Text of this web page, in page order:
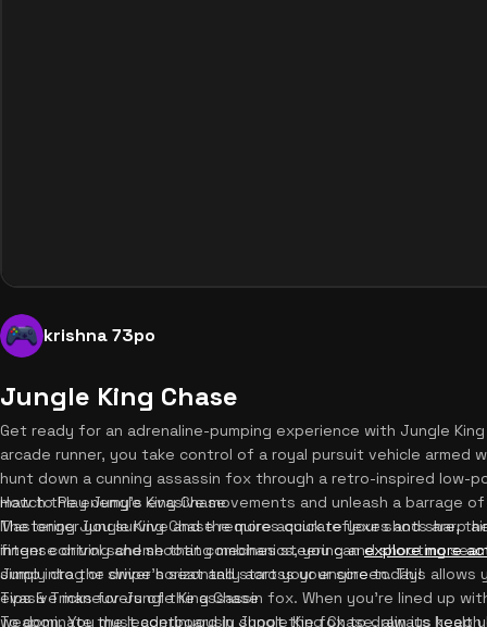
krishna 73po
Jungle King Chase
Get ready for an adrenaline-pumping experience with Jungle
arcade runner, you take control of a royal pursuit vehicle armed
hunt down a cunning assassin fox through a retro-inspired low-
match the enemy's evasive movements and unleash a barrage
The longer you survive and the more accurate your shots are,
intense driving and shooting mechanics, you canexplore more
Jump into the driver's seat and start your engine today!
How to Play Jungle King Chase
Mastering Jungle King Chase requires quick reflexes and sharp
finger control scheme that combines steering and shooting
simply drag or swipe horizontally across your screen. This
evasive maneuvers of the assassin fox. When you're lined up
weapon. You must continuously shoot the fox to drain its health
Tips & Tricks for Jungle King Chase
To dominate the leaderboard in Jungle King Chase, always